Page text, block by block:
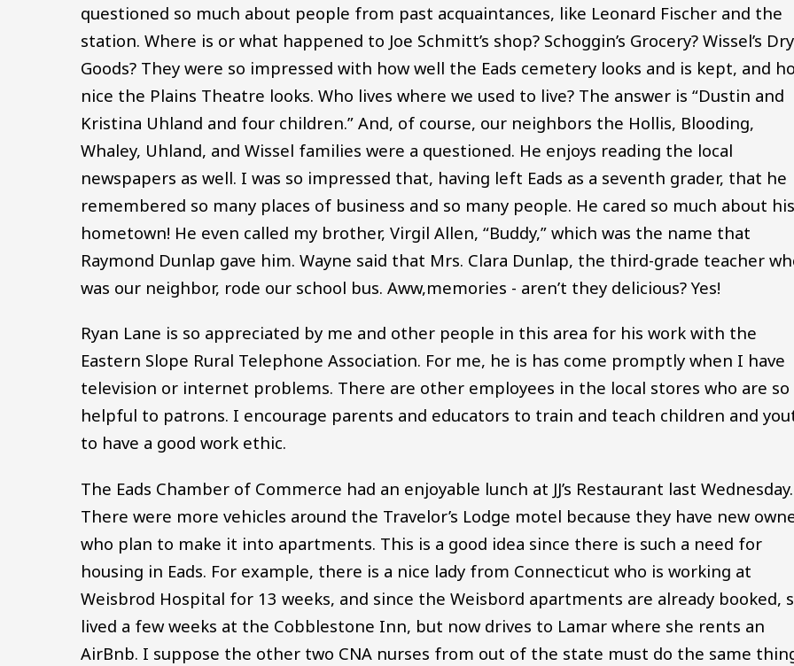
questioned so much about people from past acquaintances, like Leonard Fischer and the
station. Where is or what happened to Joe Schmitt’s shop? Schoggin’s Grocery? Wissel’s Dry
Goods? They were so impressed with how well the Eads cemetery looks and is kept, and
nice the Plains Theatre looks. Who lives where we used to live? The answer is “Dustin and
Kristina Uhland and four children.” And, of course, our neighbors the Hollis, Blooding,
Whaley, Uhland, and Wissel families were a questioned. He enjoys reading the local
newspapers as well. I was so impressed that, having left Eads as a seventh grader, that he
remembered so many places of business and so many people. He cared so much about his
hometown! He even called my brother, Virgil Allen, “Buddy,” which was the name that
Raymond Dunlap gave him. Wayne said that Mrs. Clara Dunlap, the third-grade teacher
was our neighbor, rode our school bus. Aww,memories - aren’t they delicious? Yes!
Ryan Lane is so appreciated by me and other people in this area for his work with the
Eastern Slope Rural Telephone Association. For me, he is has come promptly when I have
television or internet problems. There are other employees in the local stores who are so
helpful to patrons. I encourage parents and educators to train and teach children and
to have a good work ethic.
The Eads Chamber of Commerce had an enjoyable lunch at JJ’s Restaurant last Wednesday.
There were more vehicles around the Travelor’s Lodge motel because they have new
who plan to make it into apartments. This is a good idea since there is such a need for
housing in Eads. For example, there is a nice lady from Connecticut who is working at
Weisbrod Hospital for 13 weeks, and since the Weisbord apartments are already booked,
lived a few weeks at the Cobblestone Inn, but now drives to Lamar where she rents an
AirBnb. I suppose the other two CNA nurses from out of the state must do the same